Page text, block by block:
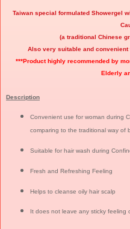
Taiwan special formulated Showergel
(a traditional Chinese
Also very suitable and convenient
***Product highly recommended by
Elderly
Description
Convenient use for woman during
comparing to the traditional way of
Suitable for hair wash during
Fresh and Refreshing Feeling
Helps to cleanse oily hair scalp
It does not leave any sticky feeling